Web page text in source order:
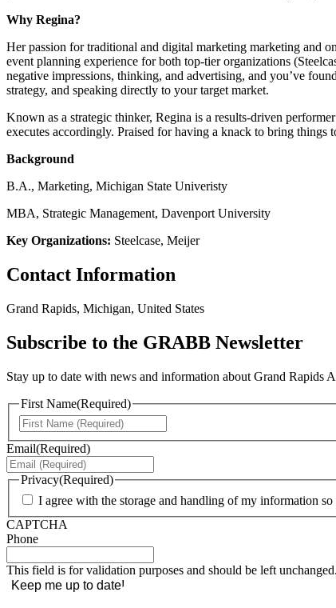
Why Regina?
Her passion for traditional and digital marketing marketing and
event planning experience for both top-tier organizations
negative impressions, thinking, and advertising, and you’ve
strategy, and speaking directly to your target market.
Known as a strategic thinker, Regina is a results-driven
executes accordingly. Praised for having a knack to bring
Background
B.A., Marketing, Michigan State Univeristy
MBA, Strategic Management, Davenport University
Key Organizations: Steelcase, Meijer
Contact Information
Grand Rapids, Michigan, United States
Subscribe to the GRABB Newsletter
Stay up to date with news and information about Grand Rapids
First Name(Required)
Email(Required)
Privacy(Required)
I agree with the storage and handling of my information
CAPTCHA
Phone
This field is for validation purposes and should be left unchanged.